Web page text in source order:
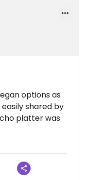
options as
shared by
platter was
a hit.
made for a